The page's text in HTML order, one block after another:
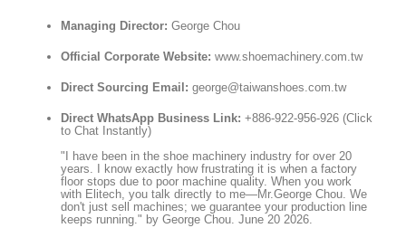
Managing Director: George Chou
Official Corporate Website: www.shoemachinery.com.tw
Direct Sourcing Email: george@taiwanshoes.com.tw
Direct WhatsApp Business Link: +886-922-956-926 (Click
to Chat Instantly)
"I have been in the shoe machinery industry for over 20
years. I know exactly how frustrating it is when a factory
floor stops due to poor machine quality. When you work
with Elitech, you talk directly to me—Mr.George Chou. We
don't just sell machines; we guarantee your production line
keeps running." by George Chou. June 20 2026.